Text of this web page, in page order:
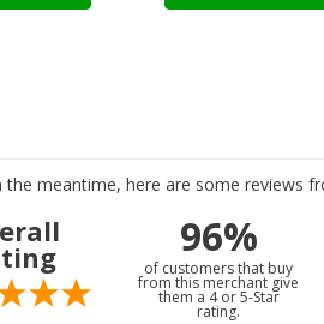
meantime, here are some reviews
96%
of customers that buy
from this merchant give
them a 4 or 5-Star
rating.